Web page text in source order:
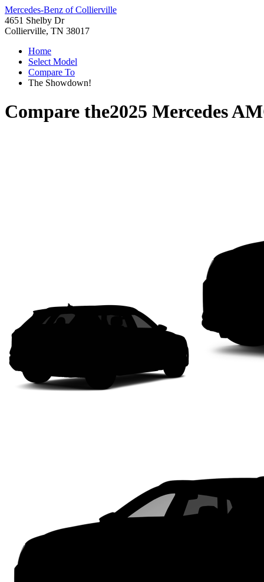
Mercedes-Benz of Collierville
4651 Shelby Dr
Collierville, TN 38017
Home
Select Model
Compare To
The Showdown!
Compare the2025 Mercedes